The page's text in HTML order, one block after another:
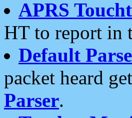
APRS
HT to report in
Default
packet heard
Parser.